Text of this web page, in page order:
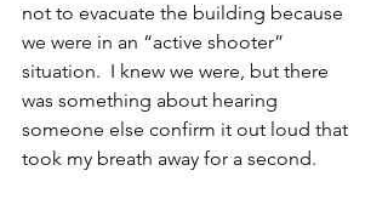
not to evacuate the building because
we were in an “active shooter”
situation.  I knew we were, but there
was something about hearing
someone else confirm it out loud that
took my breath away for a second.